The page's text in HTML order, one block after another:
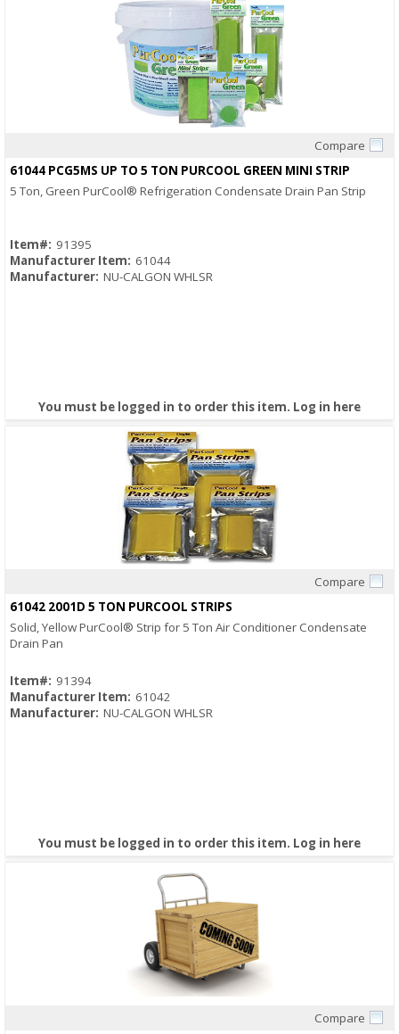
Compare
61044 PCG5MS UP TO 5 TON PURCOOL GREEN MINI STRIP
5 Ton, Green PurCool® Refrigeration Condensate Drain Pan Strip
Item#: 91395
Manufacturer Item: 61044
Manufacturer: NU-CALGON WHLSR
You must be logged in to order this item. Log in here
Compare
61042 2001D 5 TON PURCOOL STRIPS
Solid, Yellow PurCool® Strip for 5 Ton Air Conditioner Condensate
Drain Pan
Item#: 91394
Manufacturer Item: 61042
Manufacturer: NU-CALGON WHLSR
You must be logged in to order this item. Log in here
Compare